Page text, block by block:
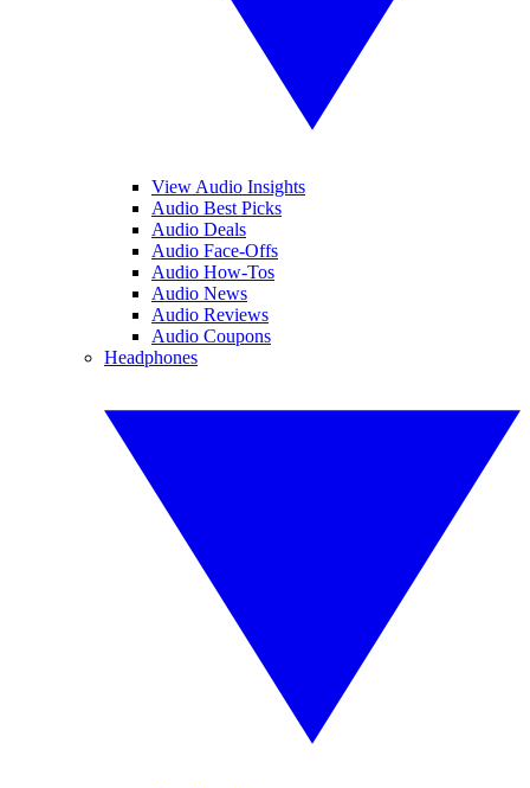
View Audio Insights
Audio Best Picks
Audio Deals
Audio Face-Offs
Audio How-Tos
Audio News
Audio Reviews
Audio Coupons
Headphones